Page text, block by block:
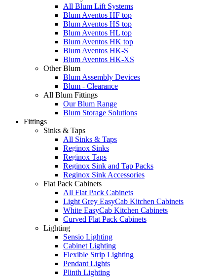
All Blum Lift Systems
Blum Aventos HF top
Blum Aventos HS top
Blum Aventos HL top
Blum Aventos HK top
Blum Aventos HK-S
Blum Aventos HK-XS
Other Blum
Blum Assembly Devices
Blum - Clearance
All Blum Fittings
Our Blum Range
Blum Storage Solutions
Fittings
Sinks & Taps
All Sinks & Taps
Reginox Sinks
Reginox Taps
Reginox Sink and Tap Packs
Reginox Sink Accessories
Flat Pack Cabinets
All Flat Pack Cabinets
Light Grey EasyCab Kitchen Cabinets
White EasyCab Kitchen Cabinets
Curved Flat Pack Cabinets
Lighting
Sensio Lighting
Cabinet Lighting
Flexible Strip Lighting
Pendant Lights
Plinth Lighting